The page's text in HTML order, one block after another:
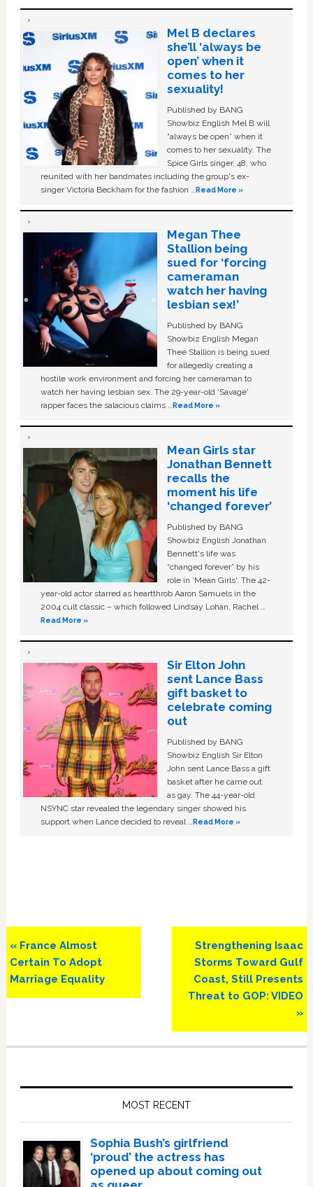
Mel B declares
she’ll ‘always be
open’ when it
comes to her
sexuality!
Published by BANG
Showbiz English Mel B will
“always be open” when it
comes to her sexuality. The
Spice Girls singer, 48, who
reunited with her bandmates including the group's ex-
singer Victoria Beckham for the fashion …Read More »
Megan Thee
Stallion being
sued for ‘forcing
cameraman
watch her having
lesbian sex!’
Published by BANG
Showbiz English Megan
Thee Stallion is being sued
for allegedly creating a
hostile work environment and forcing her cameraman to
watch her having lesbian sex. The 29-year-old ‘Savage'
rapper faces the salacious claims …Read More »
Mean Girls star
Jonathan Bennett
recalls the
moment his life
‘changed forever’
Published by BANG
Showbiz English Jonathan
Bennett's life was
“changed forever” by his
role in ‘Mean Girls'. The 42-
year-old actor starred as heartthrob Aaron Samuels in the
2004 cult classic – which followed Lindsay Lohan, Rachel …
Read More »
Sir Elton John
sent Lance Bass
gift basket to
celebrate coming
out
Published by BANG
Showbiz English Sir Elton
John sent Lance Bass a gift
basket after he came out
as gay. The 44-year-old
NSYNC star revealed the legendary singer showed his
support when Lance decided to reveal …Read More »
Previous
Post:
« France Almost
Certain To Adopt
Marriage Equality
Next
Post:
Strengthening Isaac
Storms Toward Gulf
Coast, Still Presents
Threat to GOP: VIDEO
»
MOST RECENT
Sophia Bush’s girlfriend
‘proud’ the actress has
opened up about coming out